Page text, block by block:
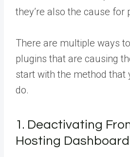
they’re also the cause for
There are multiple ways
plugins that are causing
start with the method that
do.
1. Deactivating
Hosting Dashboard